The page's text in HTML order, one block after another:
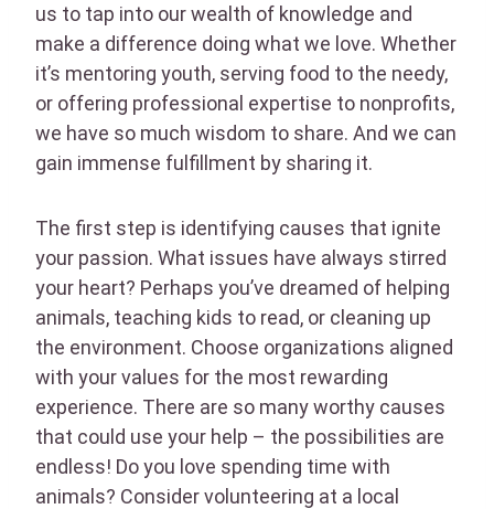
us to tap into our wealth of knowledge and
make a difference doing what we love. Whether
it’s mentoring youth, serving food to the needy,
or offering professional expertise to nonprofits,
we have so much wisdom to share. And we can
gain immense fulfillment by sharing it.
The first step is identifying causes that ignite
your passion. What issues have always stirred
your heart? Perhaps you’ve dreamed of helping
animals, teaching kids to read, or cleaning up
the environment. Choose organizations aligned
with your values for the most rewarding
experience. There are so many worthy causes
that could use your help – the possibilities are
endless! Do you love spending time with
animals? Consider volunteering at a local